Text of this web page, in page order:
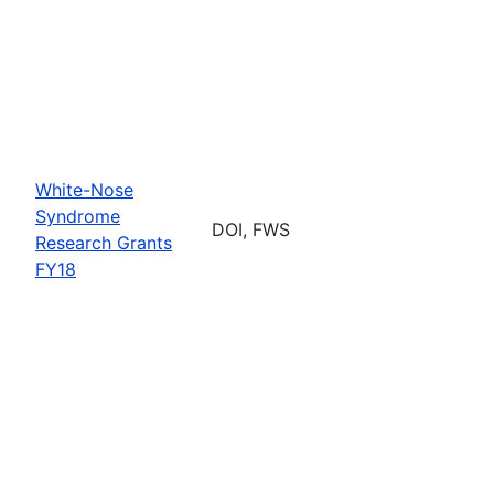
White-Nose
Syndrome
Research Grants
FY18
DOI, FWS